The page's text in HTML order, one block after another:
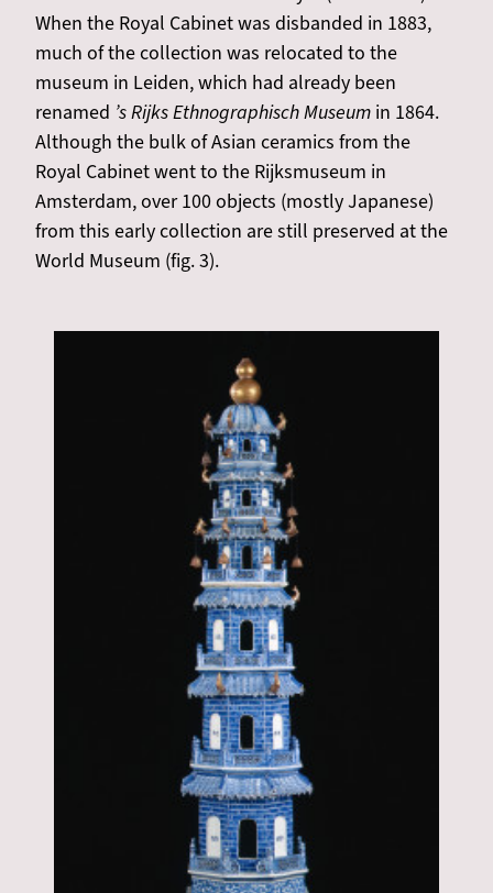
When the Royal Cabinet was disbanded in 1883,
much of the collection was relocated to the
museum in Leiden, which had already been
renamed ’s Rijks Ethnographisch Museum in 1864.
Although the bulk of Asian ceramics from the
Royal Cabinet went to the Rijksmuseum in
Amsterdam, over 100 objects (mostly Japanese)
from this early collection are still preserved at the
World Museum (fig. 3).